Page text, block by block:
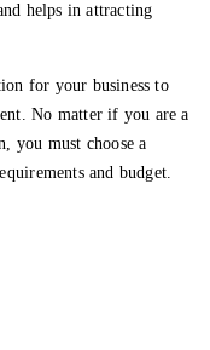
helps in attracting
for your business to
No matter if you are a
you must choose a
and budget.